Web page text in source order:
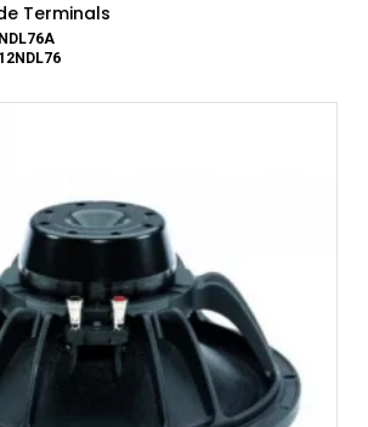
Terminals
12NDL76